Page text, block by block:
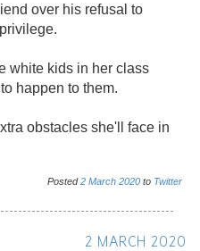
over his refusal to
white kids in her class
happen to them.
obstacles she'll face in
Posted2 March 2020 to Twitter
2 MARCH 2020